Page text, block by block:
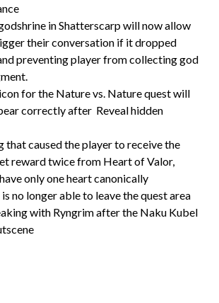
in Shatterscarp will now allow
their conversation if it dropped
preventing player from collecting god
for the Nature vs. Nature quest will
correctly after Reveal hidden
that caused the player to receive the
reward twice from Heart of Valor,
only one heart canonically
no longer able to leave the quest area
with Ryngrim after the Naku Kubel